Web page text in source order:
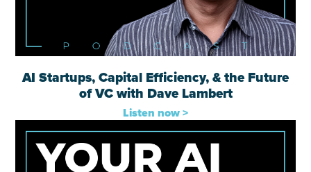
AI Startups, Capital Efficiency, & the Future
of VC with Dave Lambert
Listen now >